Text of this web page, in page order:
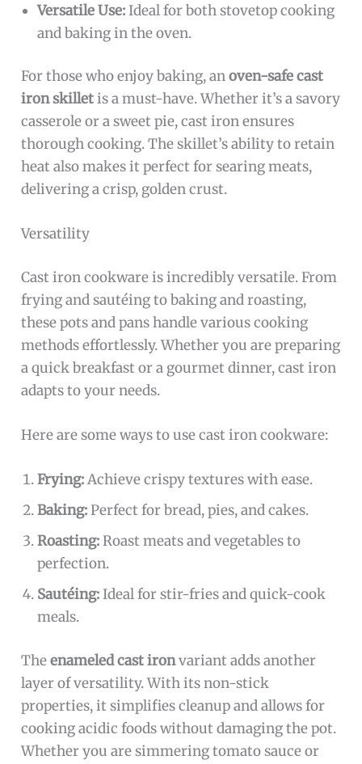
Versatile Use:Ideal for both stovetop cooking
and baking in the oven.
For those who enjoy baking, anoven-safe cast
iron skilletis a must-have. Whether it’s a savory
casserole or a sweet pie, cast iron ensures
thorough cooking. The skillet’s ability to retain
heat also makes it perfect for searing meats,
delivering a crisp, golden crust.
Versatility
Cast iron cookware is incredibly versatile. From
frying and sautéing to baking and roasting,
these pots and pans handle various cooking
methods effortlessly. Whether you are preparing
a quick breakfast or a gourmet dinner, cast iron
adapts to your needs.
Here are some ways to use cast iron cookware:
Frying:Achieve crispy textures with ease.
Baking:Perfect for bread, pies, and cakes.
Roasting:Roast meats and vegetables to
perfection.
Sautéing:Ideal for stir-fries and quick-cook
meals.
Theenameled cast ironvariant adds another
layer of versatility. With its non-stick
properties, it simplifies cleanup and allows for
cooking acidic foods without damaging the pot.
Whether you are simmering tomato sauce or